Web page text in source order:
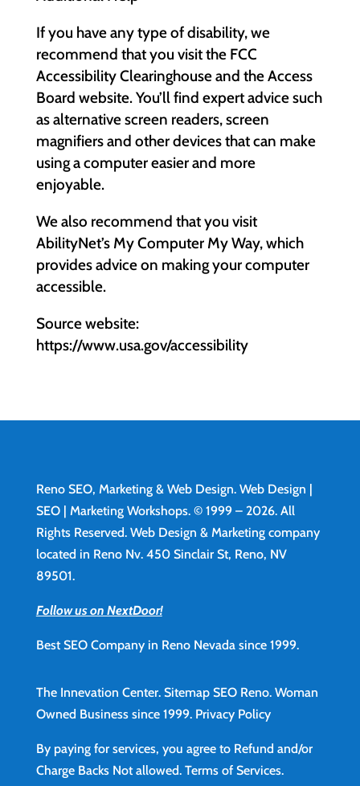
If you have any type of disability, we
recommend that you visit the FCC
Accessibility Clearinghouse and the Access
Board website. You’ll find expert advice such
as alternative screen readers, screen
magnifiers and other devices that can make
using a computer easier and more
enjoyable.
We also recommend that you visit
AbilityNet’s My Computer My Way, which
provides advice on making your computer
accessible.
Source website:
https://www.usa.gov/accessibility
Reno SEO, Marketing & Web Design. Web Design
SEO | Marketing Workshops. © 1999 – 2026. All
Rights Reserved. Web Design & Marketing company
located in Reno Nv. 450 Sinclair St, Reno, NV
89501.
Follow us on NextDoor!
Best SEO Company in Reno Nevada since 1999.
The Innevation Center. Sitemap SEO Reno.Woman
Owned Business since 1999. Privacy Policy
By paying for services, you agree to Refund and/or
Charge Backs Not allowed. Terms of Services.